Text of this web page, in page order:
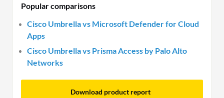
Popular comparisons
Cisco Umbrella vs Microsoft Defender for Cloud
Apps
Cisco Umbrella vs Prisma Access by Palo Alto
Networks
Download product report